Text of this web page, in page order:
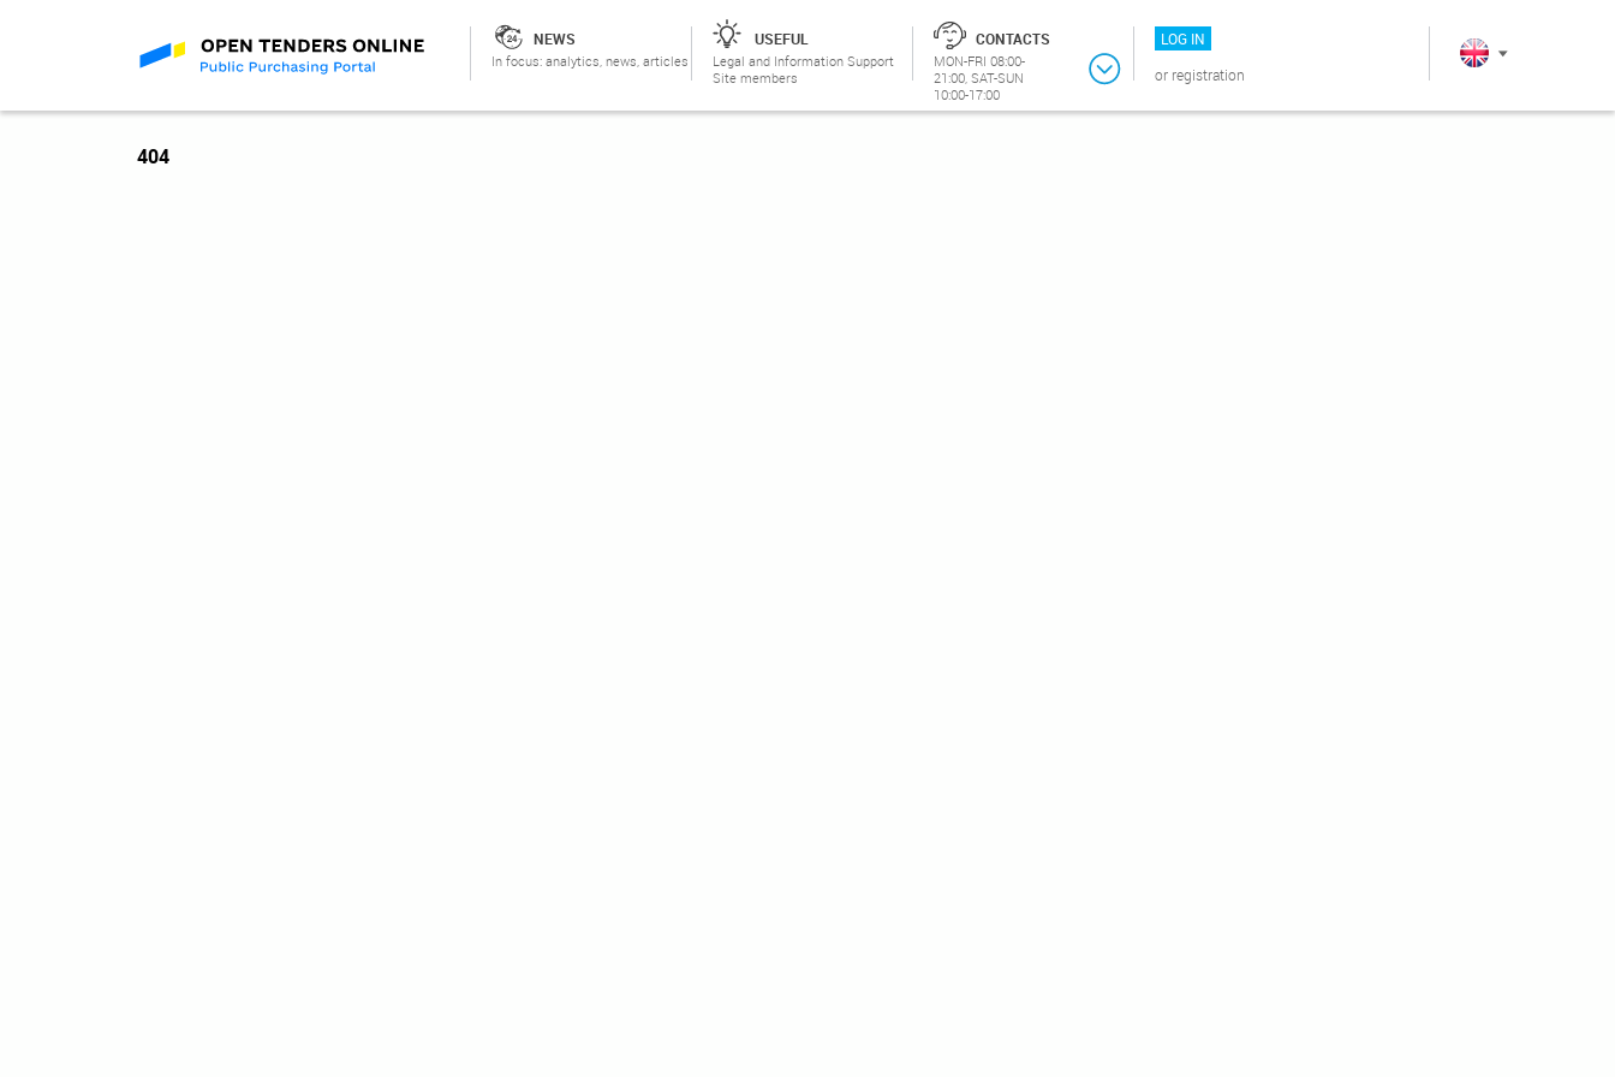
NEWS
In focus: analytics, news, articles
USEFUL
Legal and Information Support
Site members
CONTACTS
MON-FRI 08:00-
21:00, SAT-SUN
10:00-17:00
LOG IN
or registration
404